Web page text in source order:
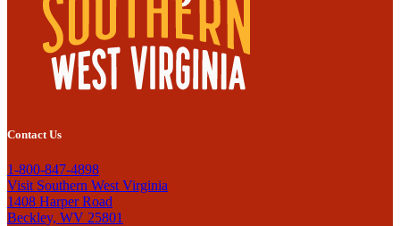
Contact Us
1-800-847-4898
Visit Southern West Virginia
1408 Harper Road
Beckley, WV 25801